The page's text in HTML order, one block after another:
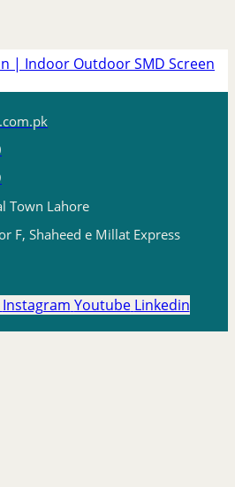
| Indoor Outdoor SMD Screen
Town Lahore
F, Shaheed e Millat Express
Instagram Youtube Linkedin